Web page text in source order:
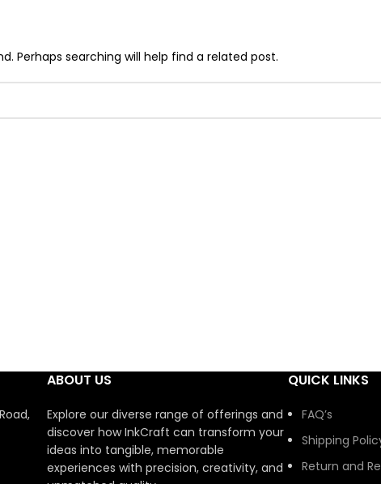
Perhaps searching will help find a related post.
ABOUT US
Explore our diverse range of offerings and
discover how InkCraft can transform your
ideas into tangible, memorable
experiences with precision, creativity, and
QUICK LINKS
FAQ’s
Shipping
Return and